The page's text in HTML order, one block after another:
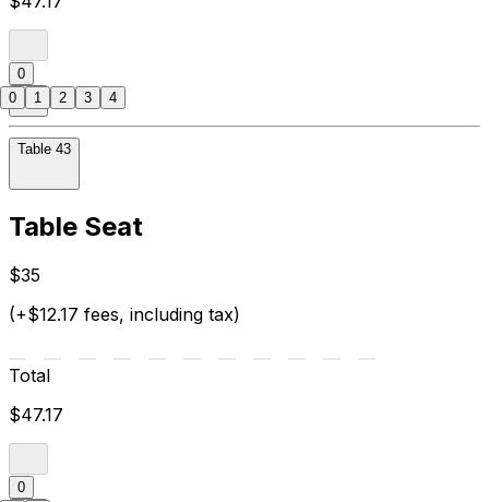
0
Table 43
Table Seat
$35
(+$12.17 fees, including tax)
Total
$47.17
0
0 1 2 3 4